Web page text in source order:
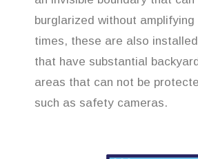
burglarized without amplifying
times, these are also
that have substantial
areas that can not be
such as safety cameras.